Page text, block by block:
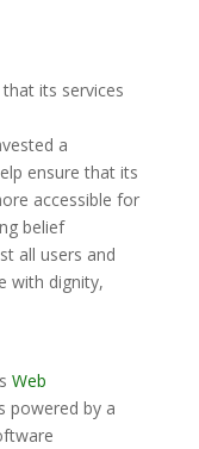
its services
a
ensure that its
accessible for
belief
all users and
with dignity,
Web
powered by a